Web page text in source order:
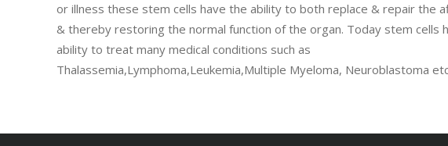
or illness these stem cells have the ability to both replace & repair the
& thereby restoring the normal function of the organ. Today stem cells
ability to treat many medical conditions such as
Thalassemia,Lymphoma,Leukemia,Multiple Myeloma, Neuroblastoma